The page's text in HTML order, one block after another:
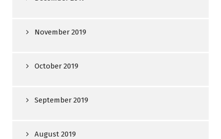
November 2019
October 2019
September 2019
August 2019